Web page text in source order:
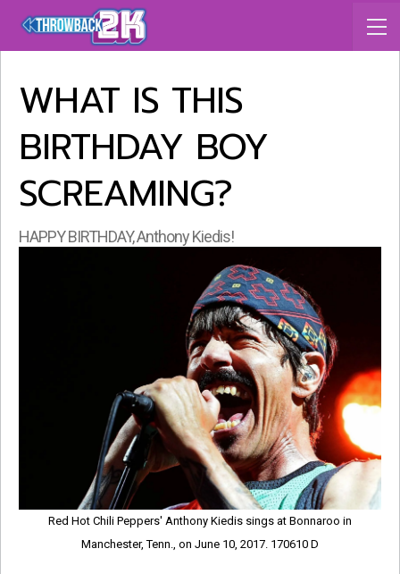
WHAT IS THIS
BIRTHDAY BOY
SCREAMING?
HAPPY BIRTHDAY, Anthony Kiedis!
Red Hot Chili Peppers' Anthony Kiedis sings at Bonnaroo in
Manchester, Tenn., on June 10, 2017. 170610 D